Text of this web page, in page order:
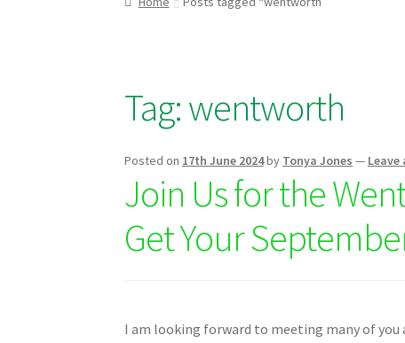
Tag:wentworth
Posted on 17th June 2024by Tonya Jones — Leave
Join Us for the
Get Your
I am looking forward to meeting many of you